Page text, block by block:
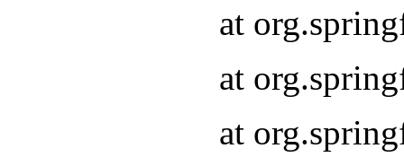
at
at
at